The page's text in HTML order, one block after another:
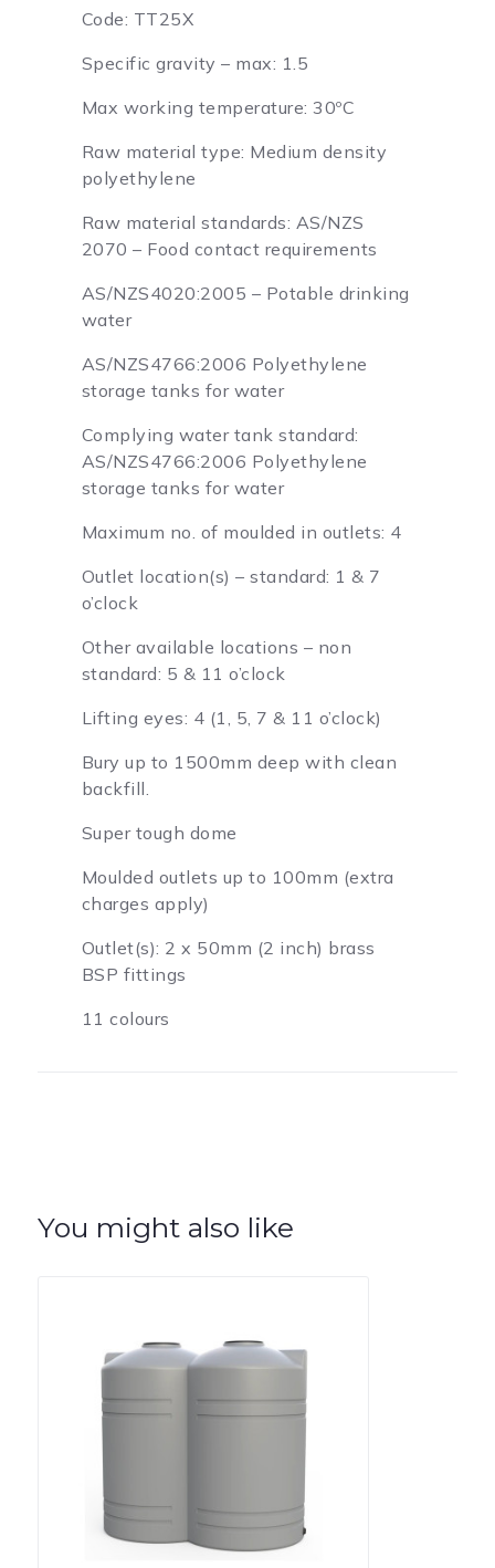
Code: TT25X
Specific gravity – max: 1.5
Max working temperature: 30ºC
Raw material type: Medium density
polyethylene
Raw material standards: AS/NZS
2070 – Food contact requirements
AS/NZS4020:2005 – Potable drinking
water
AS/NZS4766:2006 Polyethylene
storage tanks for water
Complying water tank standard:
AS/NZS4766:2006 Polyethylene
storage tanks for water
Maximum no. of moulded in outlets: 4
Outlet location(s) – standard: 1 & 7
o’clock
Other available locations – non
standard: 5 & 11 o’clock
Lifting eyes: 4 (1, 5, 7 & 11 o’clock)
Bury up to 1500mm deep with clean
backfill.
Super tough dome
Moulded outlets up to 100mm (extra
charges apply)
Outlet(s): 2 x 50mm (2 inch) brass
BSP fittings
11 colours
You might also like